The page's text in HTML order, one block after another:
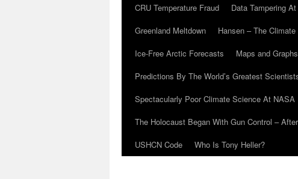
CRU Temperature Fraud
Data Tampering
Greenland Meltdown
Hansen – The
Ice-Free Arctic Forecasts
Maps and Graphs
Predictions By The World’s Greatest
Spectacularly Poor Climate Science At NASA
The Holocaust Began With Gun Control –
USHCN Code
Who Is Tony Heller?